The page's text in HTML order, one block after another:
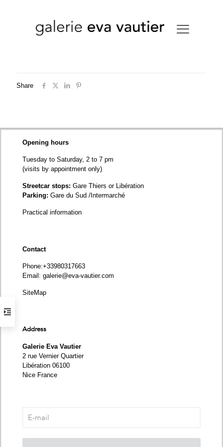
Share
Opening hours
Tuesday to Saturday, 2 to 7 pm
(visits by appointment only)
Streetcar stops: Gare Thiers or Libération
Parking: Gare du Sud /Intermarché
Practical information
Contact
Phone:+33980317663
Email: galerie@eva-vautier.com
SiteMap
Address
Galerie Eva Vautier
2 rue Vernier Quartier
Libération 06100
Nice France